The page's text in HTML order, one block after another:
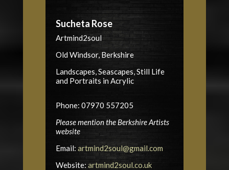
Sucheta Rose
Artmind2soul
Old Windsor, Berkshire
Landscapes, Seascapes, Still Life
and Portraits in Acrylic
Phone: 07970 557205
Please mention the Berkshire Artists
website
Email: artmind2soul@gmail.com
Website: artmind2soul.co.uk